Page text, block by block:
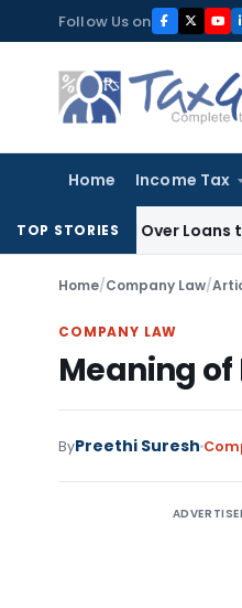
to
content
Follow Us on
Home Income Tax
TOP STORIES
Over Loans to Related
Home/Company Law/
COMPANY LAW
Meaning of
ByPreethi Suresh